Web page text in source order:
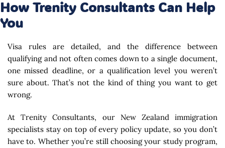
How Trenity Consultants Can Help
You
Visa rules are detailed, and the difference between
qualifying and not often comes down to a single document,
one missed deadline, or a qualification level you weren’t
sure about. That’s not the kind of thing you want to get
wrong.
At Trenity Consultants, our New Zealand immigration
specialists stay on top of every policy update, so you don’t
have to. Whether you’re still choosing your study program,